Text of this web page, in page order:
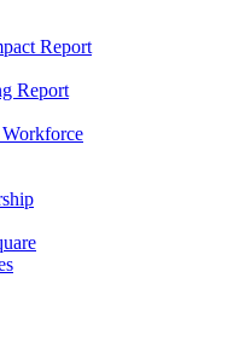
Report
Report